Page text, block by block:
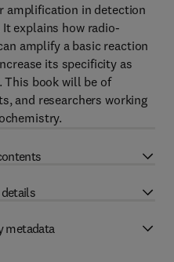
amplification in detection
explains how radio-
amplify a basic reaction
its specificity as
book will be of
and researchers working
metadata